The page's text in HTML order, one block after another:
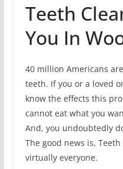
Teeth
You In
40 million Americans
teeth. If you or a loved
know the effects this
cannot eat what you
And, you undoubtedly
The good news is,
virtually everyone.